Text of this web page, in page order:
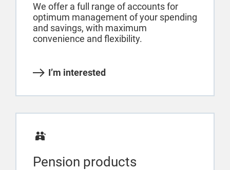
We offer a full range of accounts for
optimum management of your spending
and savings, with maximum
convenience and flexibility.
I’m interested
Pension products